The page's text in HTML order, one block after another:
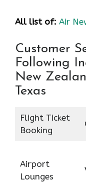
All list of: Air
Customer
Following
New
Texas
Flight Ticket
Booking
Airport
Lounges